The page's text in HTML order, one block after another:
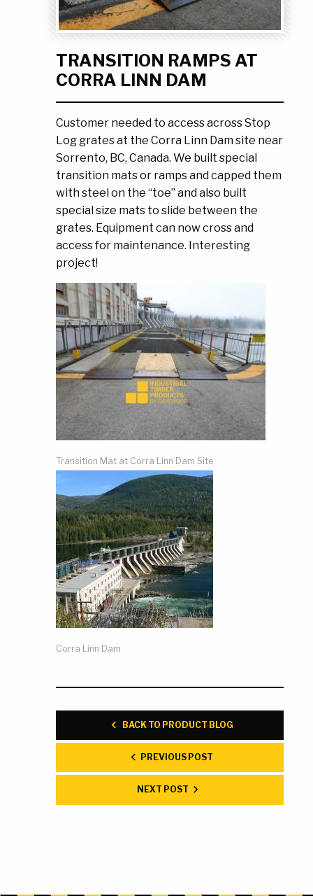
Ask the Experts
My Quote List
My Cart
Login
About Us
Product Blog
Resources
TRANSITION RAMPS AT
CORRA LINN DAM
Customer needed to access across Stop
Log grates at the Corra Linn Dam site near
Sorrento, BC, Canada. We built special
transition mats or ramps and capped them
with steel on the “toe” and also built
special size mats to slide between the
grates. Equipment can now cross and
access for maintenance. Interesting
project!
Transition Mat at Corra Linn Dam Site
Corra Linn Dam
BACK TO PRODUCT BLOG
PREVIOUS POST
NEXT POST